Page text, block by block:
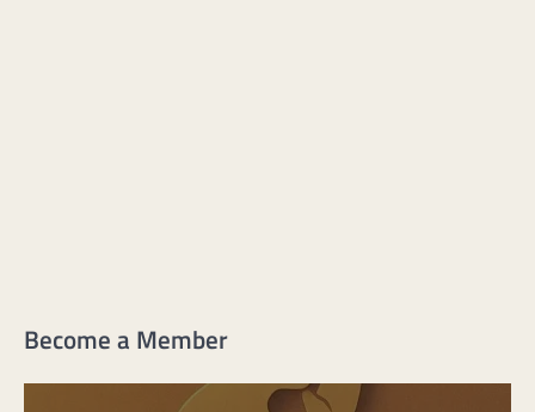
Become a Member